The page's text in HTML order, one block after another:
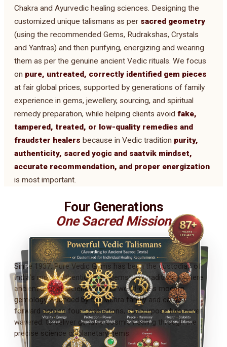
Chakra and Ayurvedic healing sciences. Designing the
customized unique talismans as per sacred geometry
(using the recommended Gems, Rudrakshas, Crystals
and Yantras) and then purifying, energizing and wearing
them as per the genuine ancient Vedic rituals. We focus
on pure, untreated, correctly identified gem pieces
at fair global prices, supported by generations of family
experience in gems, jewellery, sourcing, and spiritual
remedy preparation, while helping clients avoid fake,
tampered, treated, or low-quality remedies and
fraudster healers because in Vedic tradition purity,
authenticity, sacred yogic and saatvik mindset,
accurate recommendation, and proper energization
is most important.
Four Generations
One Sacred Mission
Since 1937, Pure Vedic Gems has been the custodian of
India's most authentic Vedic gemstone tradition — where
ancient Jyotish science meets world-class modern
gemology. Founded by the Mehra family and carried
forward across four generations, our purpose has never
wavered: to deliver genuine cosmic healing through the
precise science of planetary gems.